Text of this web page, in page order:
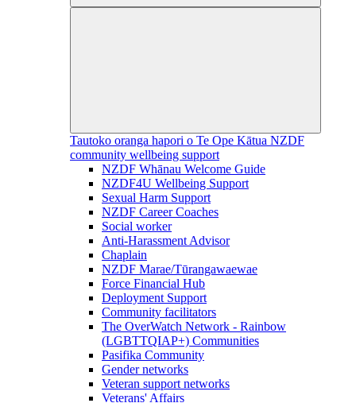
Tautoko oranga hapori o Te Ope Kātua NZDF
community wellbeing support
NZDF Whānau Welcome Guide
NZDF4U Wellbeing Support
Sexual Harm Support
NZDF Career Coaches
Social worker
Anti-Harassment Advisor
Chaplain
NZDF Marae/Tūrangawaewae
Force Financial Hub
Deployment Support
Community facilitators
The OverWatch Network - Rainbow
(LGBTTQIAP+) Communities
Pasifika Community
Gender networks
Veteran support networks
Veterans' Affairs